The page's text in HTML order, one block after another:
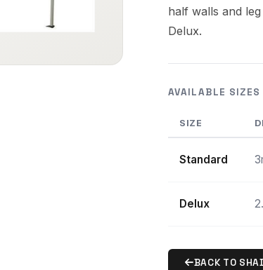
half walls and
Delux.
AVAILABLE SIZES
SIZE
Standard
Delux
BACK TO